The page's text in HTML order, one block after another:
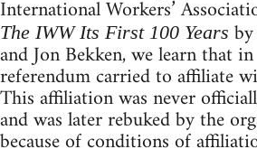
International Workers’
The IWW Its First 100 Years
and Jon Bekken, we learn that
referendum carried to affiliate
This affiliation was never
and was later rebuked by the